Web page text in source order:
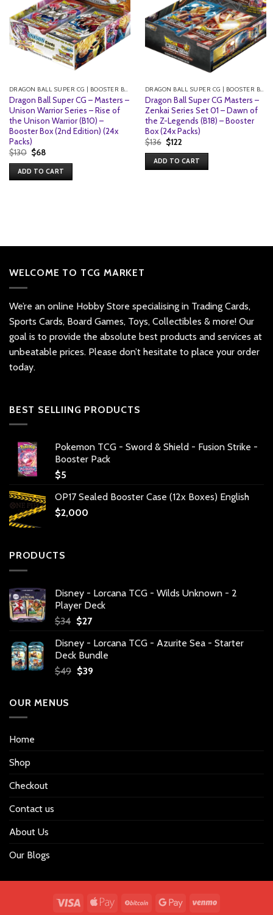
DRAGON BALL SUPER CG | BOOSTER BOXES
Dragon Ball Super CG – Masters –
Unison Warrior Series – Rise of
the Unison Warrior (B10) –
Booster Box (2nd Edition) (24x
Packs)
$130 Original
price
was:
$130.
$68Current
is:
$68.
ADD TO CART
DRAGON BALL SUPER CG | BOOSTER BOXES
Dragon Ball Super CG Masters –
Zenkai Series Set 01 – Dawn of
the Z-Legends (B18) – Booster
Box (24x Packs)
$136 Original
price
was:
$136.
$122Current
is:
$122.
ADD TO CART
WELCOME TO TCG MARKET
We’re an online Hobby Store specialising in Trading Cards,
Sports Cards, Board Games, Toys, Collectibles & more! Our
goal is to provide the absolute best products and services at
unbeatable prices. Please don’t hesitate to place your order
today.
BEST SELLIING PRODUCTS
Pokemon TCG - Sword & Shield - Fusion Strike -
Booster Pack
$5
OP17 Sealed Booster Case (12x Boxes) English
$2,000
PRODUCTS
Disney - Lorcana TCG - Wilds Unknown - 2
Player Deck
$34 Original
was:
$34.
$27Current
is:
$27.
Disney - Lorcana TCG - Azurite Sea - Starter
Deck Bundle
$49 Original
$39Current
OUR MENUS
Home
Shop
Checkout
Contact us
About Us
Our Blogs